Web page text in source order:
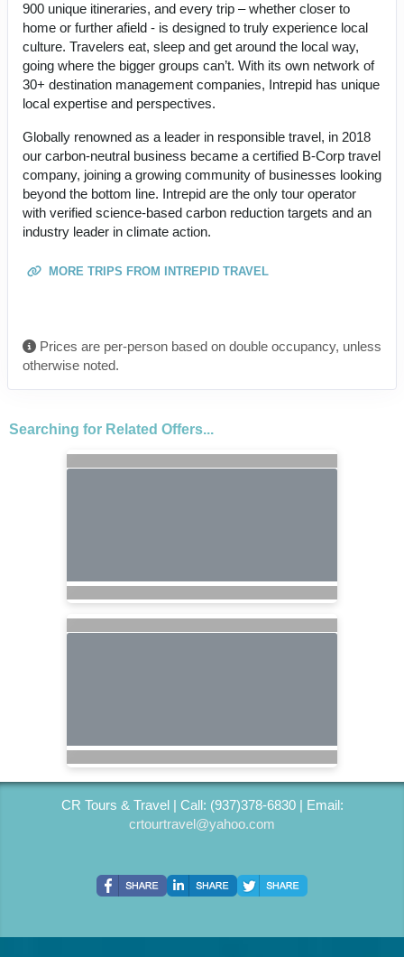
900 unique itineraries, and every trip – whether closer to
home or further afield - is designed to truly experience local
culture. Travelers eat, sleep and get around the local way,
going where the bigger groups can’t. With its own network of
30+ destination management companies, Intrepid has unique
local expertise and perspectives.
Globally renowned as a leader in responsible travel, in 2018
our carbon-neutral business became a certified B-Corp travel
company, joining a growing community of businesses looking
beyond the bottom line. Intrepid are the only tour operator
with verified science-based carbon reduction targets and an
industry leader in climate action.
MORE TRIPS FROM INTREPID TRAVEL
Prices are per-person based on double occupancy, unless
otherwise noted.
Searching for Related Offers...
CR Tours & Travel | Call: (937)378-6830 | Email:
crtourtravel@yahoo.com